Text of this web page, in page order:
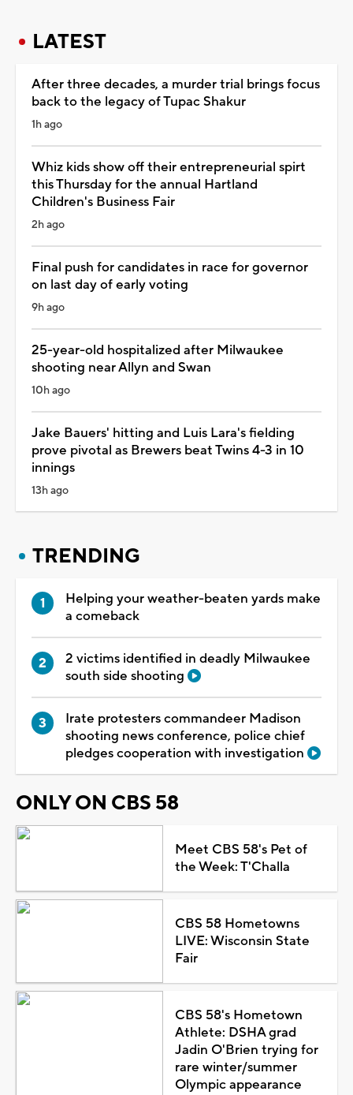
LATEST
After three decades, a murder trial brings focus
back to the legacy of Tupac Shakur
1h ago
Whiz kids show off their entrepreneurial spirt
this Thursday for the annual Hartland
Children's Business Fair
2h ago
Final push for candidates in race for governor
on last day of early voting
9h ago
25-year-old hospitalized after Milwaukee
shooting near Allyn and Swan
10h ago
Jake Bauers' hitting and Luis Lara's fielding
prove pivotal as Brewers beat Twins 4-3 in 10
innings
13h ago
TRENDING
Helping your weather-beaten yards make
a comeback
2 victims identified in deadly Milwaukee
south side shooting
Irate protesters commandeer Madison
shooting news conference, police chief
pledges cooperation with investigation
ONLY ON CBS 58
Meet CBS 58's Pet of
the Week: T'Challa
CBS 58 Hometowns
LIVE: Wisconsin State
Fair
CBS 58's Hometown
Athlete: DSHA grad
Jadin O'Brien trying for
rare winter/summer
Olympic appearance